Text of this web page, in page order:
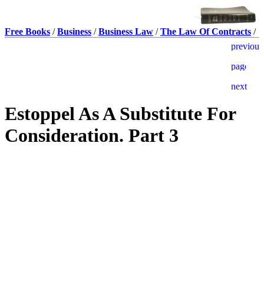
Free Books /Business /Business Law /The Law Of Contracts /
Estoppel As A Substitute For
Consideration. Part 3